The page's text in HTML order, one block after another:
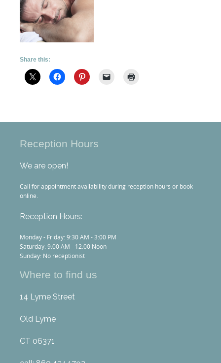
Share this:
Reception Hours
We are open!
Call for appointment availability during reception hours or book
online.
Reception Hours:
Monday - Friday: 9:30 AM - 3:00 PM
Saturday: 9:00 AM - 12:00 Noon
Sunday: No receptionist
Where to find us
14 Lyme Street
Old Lyme
CT 06371